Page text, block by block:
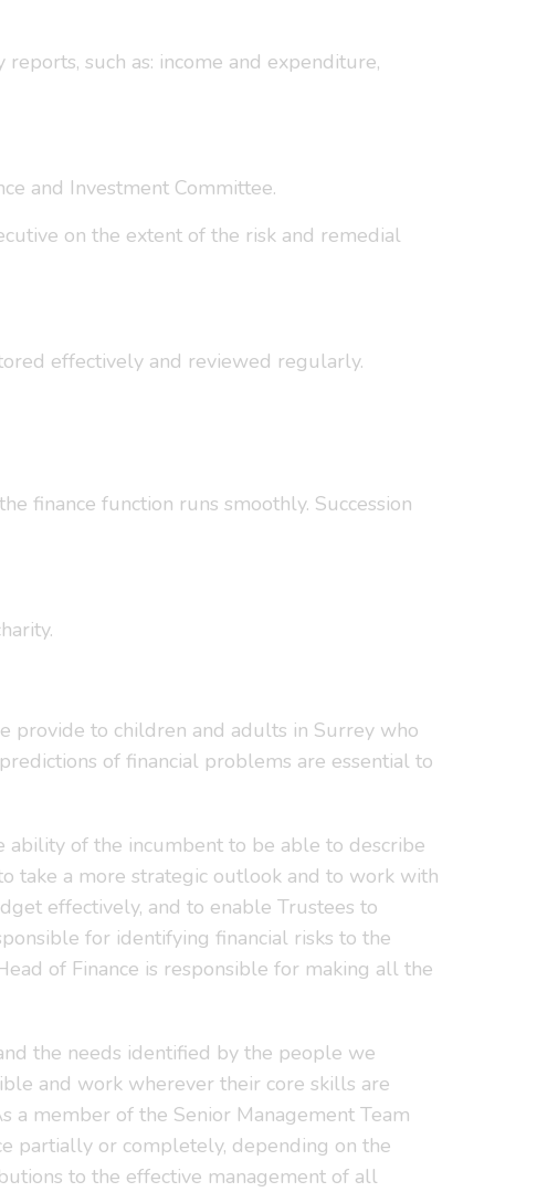
such as: income and expenditure,
and Investment Committee.
on the extent of the risk and remedial
effectively and reviewed regularly.
finance function runs smoothly. Succession
provide to children and adults in Surrey who
of financial problems are essential to
of the incumbent to be able to describe
take a more strategic outlook and to work with
effectively, and to enable Trustees to
for identifying financial risks to the
of Finance is responsible for making all the
the needs identified by the people we
and work wherever their core skills are
member of the Senior Management Team
partially or completely, depending on the
to the effective management of all